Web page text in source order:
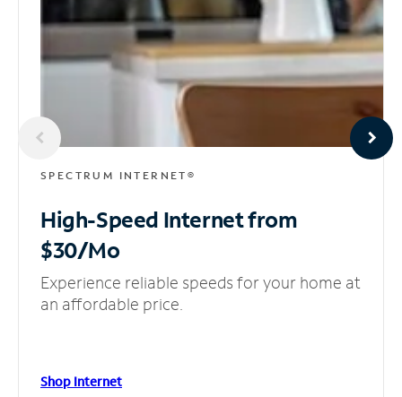
SPECTRUM INTERNET®
High-Speed Internetfrom
$30/Mo
Experience reliable speeds for your home at
an affordable price.
Shop Internet